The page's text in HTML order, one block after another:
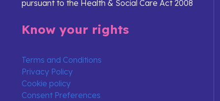
pursuant to the Health & Social Care Act 2008
Know your rights
Terms and Conditions
Privacy Policy
Cookie policy
Consent Preferences